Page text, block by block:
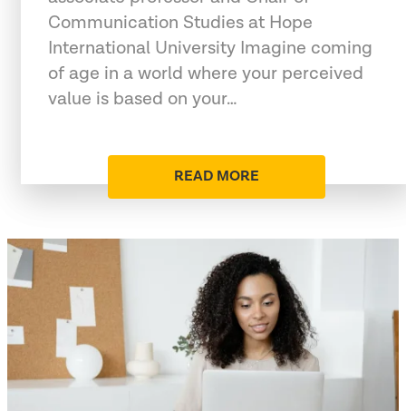
Communication Studies at Hope
International University Imagine coming
of age in a world where your perceived
value is based on your…
READ MORE